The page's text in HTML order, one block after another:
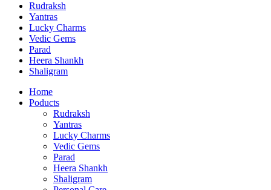
Rudraksh
Yantras
Lucky Charms
Vedic Gems
Parad
Heera Shankh
Shaligram
Home
Poducts
Rudraksh
Yantras
Lucky Charms
Vedic Gems
Parad
Heera Shankh
Shaligram